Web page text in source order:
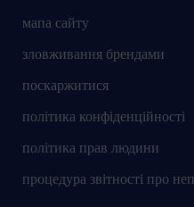
мапа сайту
зловживання брендами
поскаржитися
політика конфіденційності
політика прав людини
процедура звітності про